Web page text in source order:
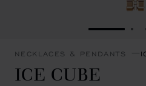
GO TO
NECKLACES & PENDANTS
ICE CUBE